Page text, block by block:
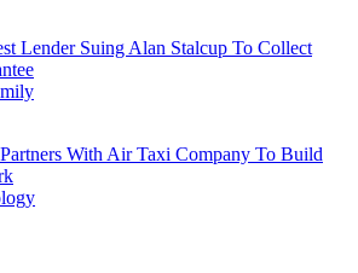
Lender Suing Alan Stalcup To Collect
With Air Taxi Company To Build